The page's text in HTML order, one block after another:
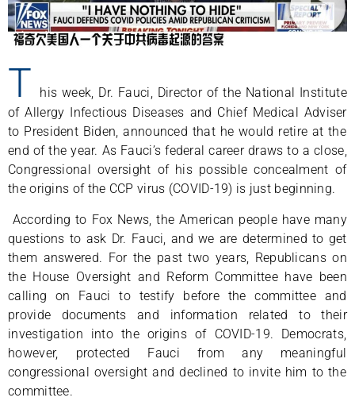
T
his week, Dr. Fauci, Director of the National Institute
of Allergy Infectious Diseases and Chief Medical Adviser
to President Biden, announced that he would retire at the
end of the year. As Fauci’s federal career draws to a close,
Congressional oversight of his possible concealment of
the origins of the CCP virus (COVID-19) is just beginning.
According to Fox News, the American people have many
questions to ask Dr. Fauci, and we are determined to get
them answered. For the past two years, Republicans on
the House Oversight and Reform Committee have been
calling on Fauci to testify before the committee and
provide documents and information related to their
investigation into the origins of COVID-19. Democrats,
however, protected Fauci from any meaningful
congressional oversight and declined to invite him to the
committee.